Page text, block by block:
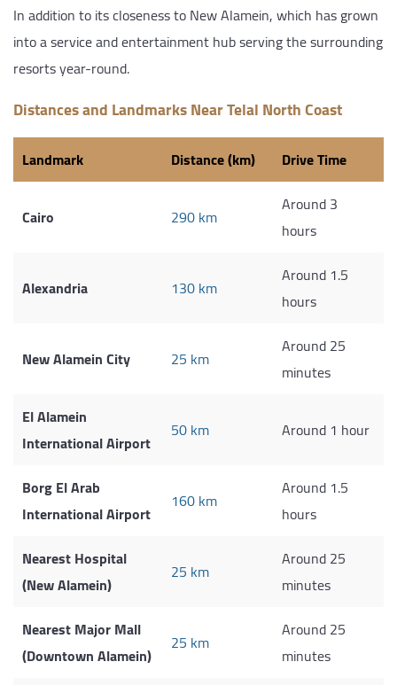
In addition to its closeness to New Alamein, which has grown
into a service and entertainment hub serving the surrounding
resorts year-round.
Distances and Landmarks Near Telal North Coast
Landmark Distance (km) Drive Time
Cairo 290 km
Around 3
hours
Alexandria 130 km
Around 1.5
hours
New Alamein City 25 km
Around 25
minutes
El Alamein
International Airport
50 km Around 1 hour
Borg El Arab
International Airport
160 km
Around 1.5
hours
Nearest Hospital
(New Alamein)
25 km
Around 25
minutes
Nearest Major Mall
(Downtown Alamein)
25 km
Around 25
minutes